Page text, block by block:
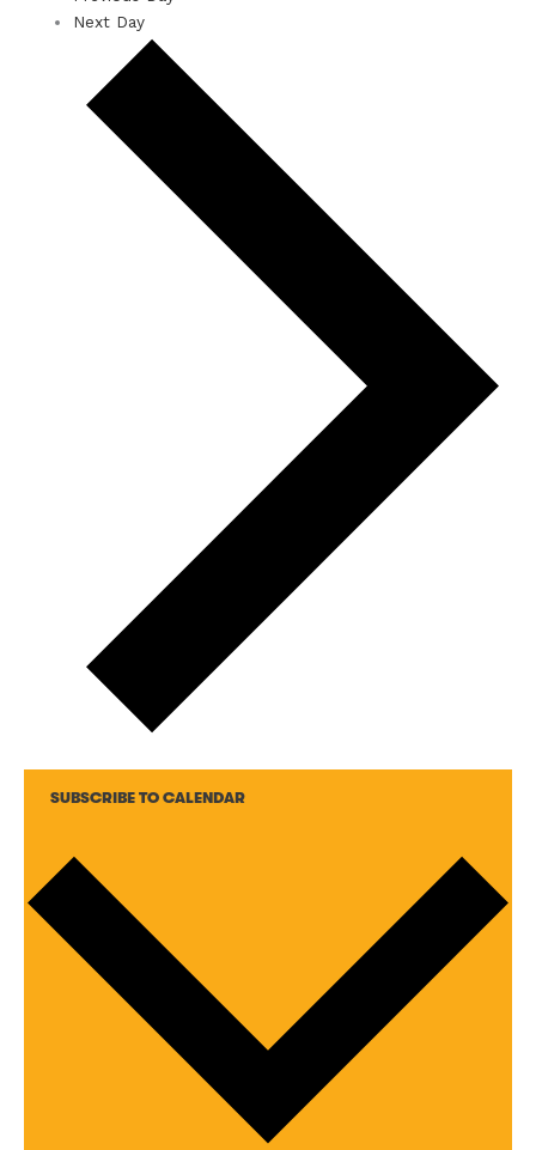
Next Day
SUBSCRIBE TO CALENDAR